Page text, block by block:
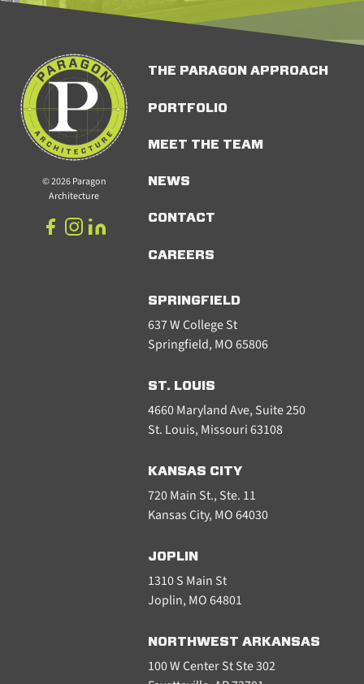
© 2026 Paragon
Architecture
THE PARAGON APPROACH
PORTFOLIO
MEET THE TEAM
NEWS
CONTACT
CAREERS
SPRINGFIELD
637 W College St
Springfield, MO 65806
ST. LOUIS
4660 Maryland Ave, Suite 250
St. Louis, Missouri 63108
KANSAS CITY
720 Main St., Ste. 11
Kansas City, MO 64030
JOPLIN
1310 S Main St
Joplin, MO 64801
NORTHWEST ARKANSAS
100 W Center St Ste 302